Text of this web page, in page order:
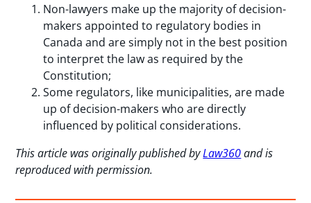
Non-lawyers make up the majority of decision-
makers appointed to regulatory bodies in
Canada and are simply not in the best position
to interpret the law as required by the
Constitution;
Some regulators, like municipalities, are made
up of decision-makers who are directly
influenced by political considerations.
This article was originally published byLaw360and is
reproduced with permission.